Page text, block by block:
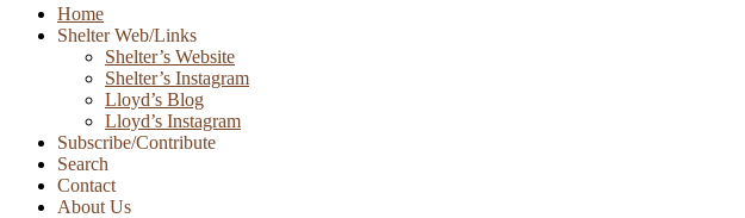
Skip
Home
Shelter Web/Links
Shelter’s Website
Shelter’s Instagram
Lloyd’s Blog
Lloyd’s Instagram
Subscribe/Contribute
Search
Contact
About Us